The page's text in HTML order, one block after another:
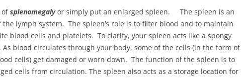
ofsplenomegalyor simply put an enlarged spleen. The spleen is an
lymph system. The spleen’s role is to filter blood and to maintain
blood cells and platelets. To clarify, your spleen acts like a spongy
blood circulates through your body, some of the cells (in the form of
cells) get damaged or worn down. The function of the spleen is to
cells from circulation. The spleen also acts as a storage location for